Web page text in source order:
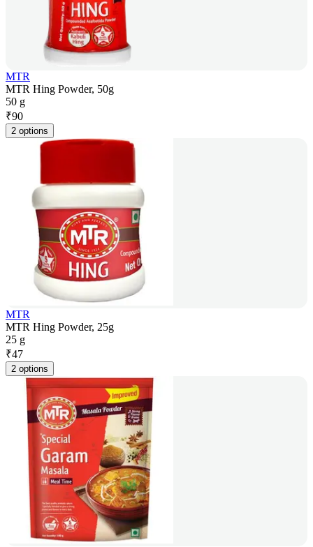
MTR
MTR Hing Powder, 50g
50 g
₹90
2 options
MTR
MTR Hing Powder, 25g
25 g
₹47
2 options